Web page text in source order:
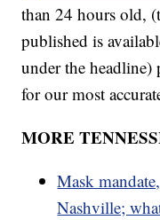
than 24 hours old,
published is
under the headline)
for our most
MORE
Mask
Nashville;